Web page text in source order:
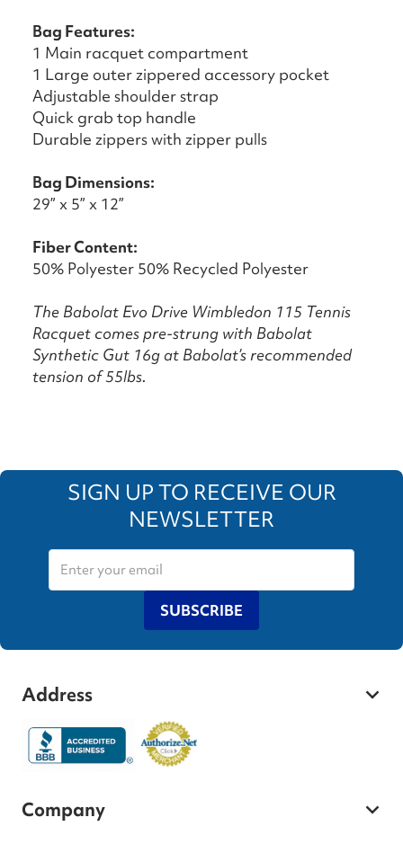
Bag Features:
1 Main racquet compartment
1 Large outer zippered accessory pocket
Adjustable shoulder strap
Quick grab top handle
Durable zippers with zipper pulls
Bag Dimensions:
29” x 5” x 12”
Fiber Content:
50% Polyester 50% Recycled Polyester
The Babolat Evo Drive Wimbledon 115 Tennis
Racquet comes pre-strung with Babolat
Synthetic Gut 16g at Babolat’s recommended
tension of 55lbs.
SIGN UP TO RECEIVE OUR
NEWSLETTER
SUBSCRIBE
Address
Company